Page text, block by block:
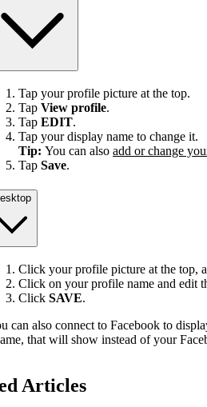
Tap your profile picture at the top.
Tap View profile.
Tap EDIT.
Tap your display name to change it.
Tip: You can also add or change
Tap Save.
Click your profile picture at the top,
Click on your profile name and edit
Click SAVE.
can also connect to Facebook to
that will show instead of your
Articles